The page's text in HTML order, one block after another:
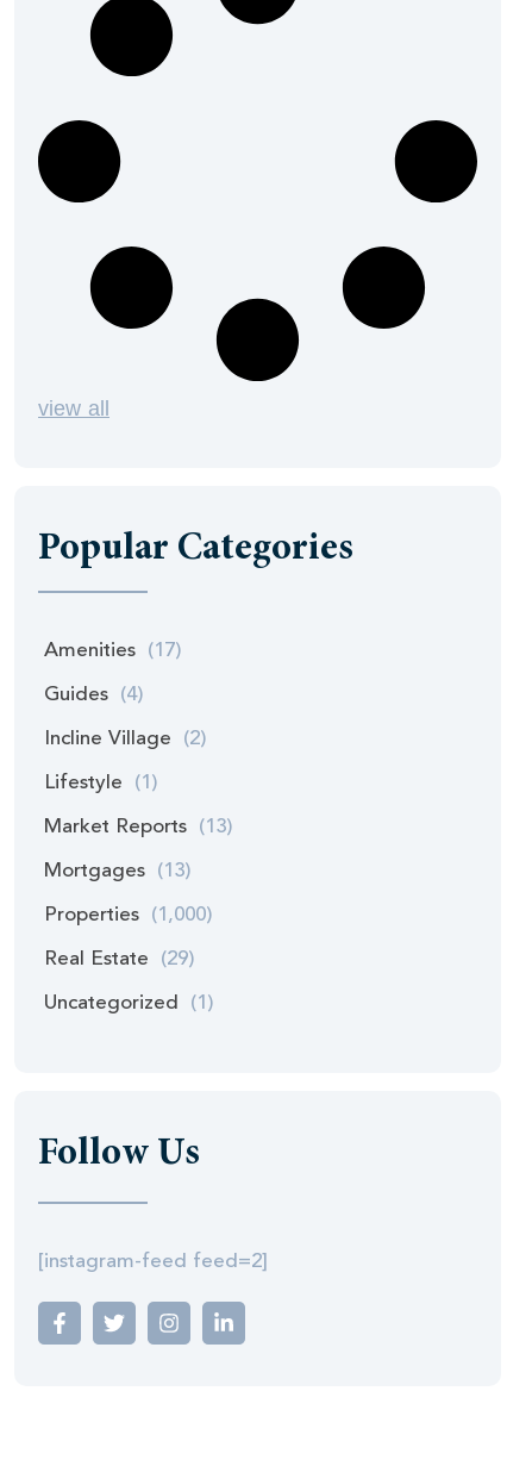
view all
Popular Categories
Amenities (17)
Guides (4)
Incline Village (2)
Lifestyle (1)
Market Reports (13)
Mortgages (13)
Properties (1,000)
Real Estate (29)
Uncategorized (1)
Follow Us
[instagram-feed feed=2]